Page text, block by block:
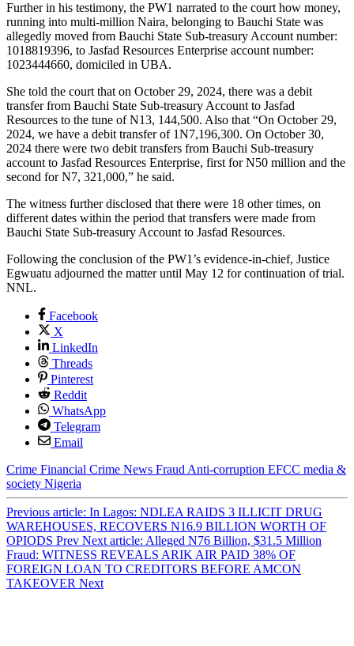
Further in his testimony, the PW1 narrated to the court how money,
running into multi-million Naira, belonging to Bauchi State was
allegedly moved from Bauchi State Sub-treasury Account number:
1018819396, to Jasfad Resources Enterprise account number:
1023444660, domiciled in UBA.
She told the court that on October 29, 2024, there was a debit
transfer from Bauchi State Sub-treasury Account to Jasfad
Resources to the tune of N13, 144,500. Also that “On October 29,
2024, we have a debit transfer of 1N7,196,300. On October 30,
2024 there were two debit transfers from Bauchi Sub-treasury
account to Jasfad Resources Enterprise, first for N50 million and the
second for N7, 321,000,” he said.
The witness further disclosed that there were 18 other times, on
different dates within the period that transfers were made from
Bauchi State Sub-treasury Account to Jasfad Resources.
Following the conclusion of the PW1’s evidence-in-chief, Justice
Egwuatu adjourned the matter until May 12 for continuation of trial.
NNL.
Facebook
X
LinkedIn
Threads
Pinterest
Reddit
WhatsApp
Telegram
Email
Crime Financial Crime News Fraud Anti-corruption EFCC media &
society Nigeria
Previous article: In Lagos: NDLEA RAIDS 3 ILLICIT DRUG
WAREHOUSES, RECOVERS N16.9 BILLION WORTH OF
OPIODS Prev Next article: Alleged N76 Billion, $31.5 Million
Fraud: WITNESS REVEALS ARIK AIR PAID 38% OF
FOREIGN LOAN TO CREDITORS BEFORE AMCON
TAKEOVER Next